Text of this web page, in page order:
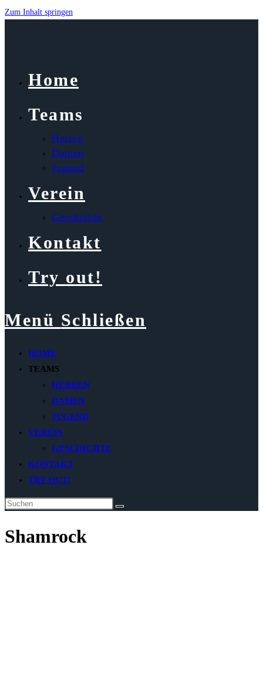
Zum Inhalt springen
Home
Teams
Herren
Damen
Jugend
Verein
Geschichte
Kontakt
Try out!
Menü Schließen
HOME
TEAMS
HERREN
DAMEN
JUGEND
VEREIN
GESCHICHTE
KONTAKT
TRY OUT!
Shamrock